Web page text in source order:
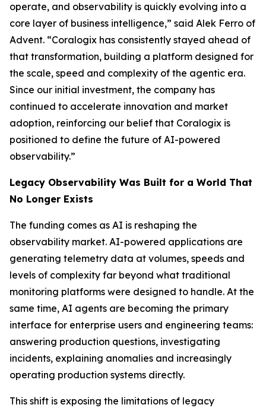
operate, and observability is quickly evolving into a
core layer of business intelligence,” said Alek Ferro of
Advent. “Coralogix has consistently stayed ahead of
that transformation, building a platform designed for
the scale, speed and complexity of the agentic era.
Since our initial investment, the company has
continued to accelerate innovation and market
adoption, reinforcing our belief that Coralogix is
positioned to define the future of AI-powered
observability.”
Legacy Observability Was Built for a World That
No Longer Exists
The funding comes as AI is reshaping the
observability market. AI-powered applications are
generating telemetry data at volumes, speeds and
levels of complexity far beyond what traditional
monitoring platforms were designed to handle. At the
same time, AI agents are becoming the primary
interface for enterprise users and engineering teams:
answering production questions, investigating
incidents, explaining anomalies and increasingly
operating production systems directly.
This shift is exposing the limitations of legacy